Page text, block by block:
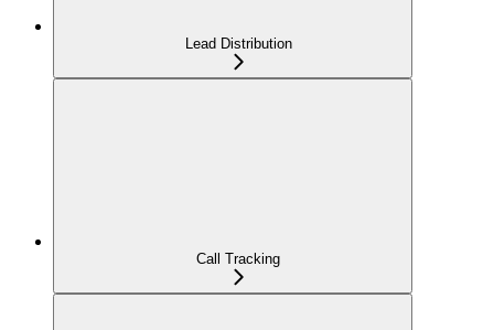
Lead Distribution
Call Tracking